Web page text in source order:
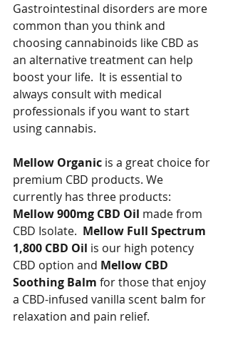
Gastrointestinal disorders are more
common than you think and
choosing cannabinoids like CBD as
an alternative treatment can help
boost your life.  It is essential to
always consult with medical
professionals if you want to start
using cannabis.
Mellow Organic is a great choice for
premium CBD products. We
currently has three products:
Mellow 900mg CBD Oil made from
CBD Isolate. Mellow Full Spectrum
1,800 CBD Oil is our high potency
CBD option and Mellow CBD
Soothing Balm for those that enjoy
a CBD-infused vanilla scent balm for
relaxation and pain relief.